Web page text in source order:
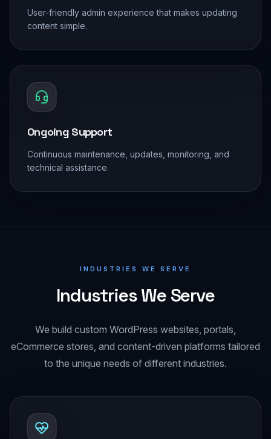
User-friendly admin experience that makes updating
content simple.
Ongoing Support
Continuous maintenance, updates, monitoring, and
technical assistance.
INDUSTRIES WE SERVE
Industries We Serve
We build custom WordPress websites, portals,
eCommerce stores, and content-driven platforms tailored
to the unique needs of different industries.